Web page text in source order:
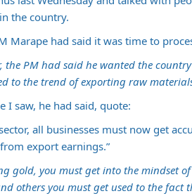
the country.
Marape had said it was time to
the PM had said he wanted the
to the trend of exporting raw
I saw, he had said, quote:
all businesses must now get
export earnings.”
gold, you must get into the mindset
others you must get used to the fact